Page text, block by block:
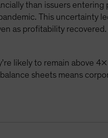
than issuers
This uncertainty
as profitability
likely to remain above
sheets means